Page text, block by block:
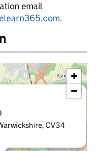
email
.
CV34
×
+
−